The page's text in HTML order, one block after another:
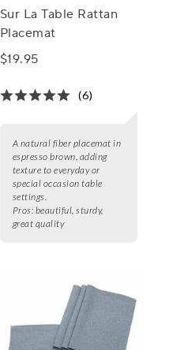
Sur La Table Rattan
Placemat
$19.95
(6)
A natural fiber placemat in
espresso brown, adding
texture to everyday or
special occasion table
settings.
Pros: beautiful, sturdy,
great quality